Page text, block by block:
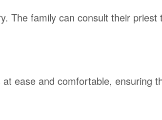
The family can consult their priest
ease and comfortable, ensuring